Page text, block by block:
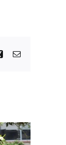
Xing Email